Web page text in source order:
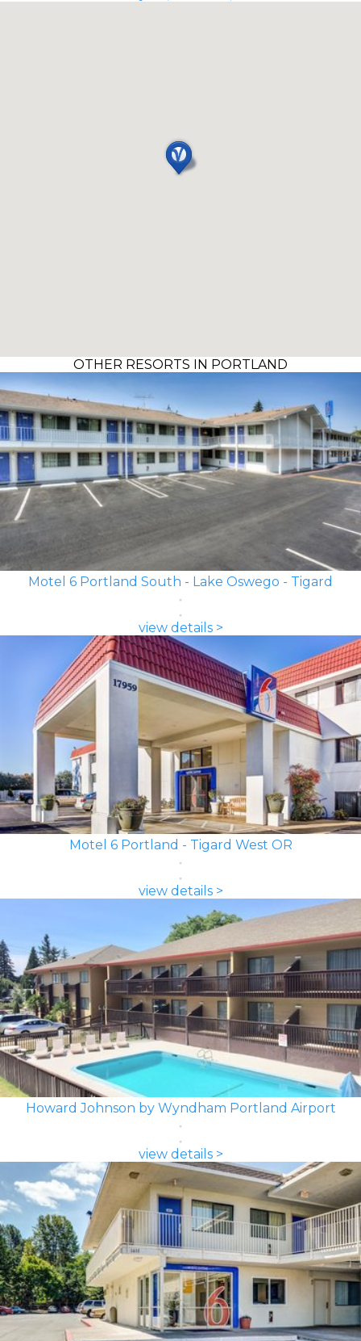
OTHER RESORTS IN PORTLAND
Motel 6 Portland South - Lake Oswego - Tigard
view details >
Motel 6 Portland - Tigard West OR
view details >
Howard Johnson by Wyndham Portland Airport
view details >